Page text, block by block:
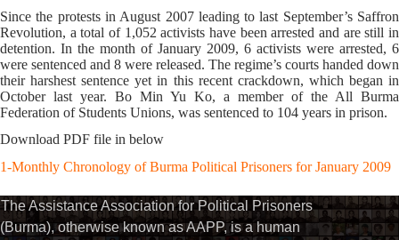
Since the protests in August 2007 leading to last September’s Saffron
Revolution, a total of 1,052 activists have been arrested and are still in
detention. In the month of January 2009, 6 activists were arrested, 6
were sentenced and 8 were released. The regime’s courts handed down
their harshest sentence yet in this recent crackdown, which began in
October last year. Bo Min Yu Ko, a member of the All Burma
Federation of Students Unions, was sentenced to 104 years in prison.
Download PDF file in below
1-Monthly Chronology of Burma Political Prisoners for January 2009
The Assistance Association for Political Prisoners
(Burma), otherwise known as AAPP, is a human